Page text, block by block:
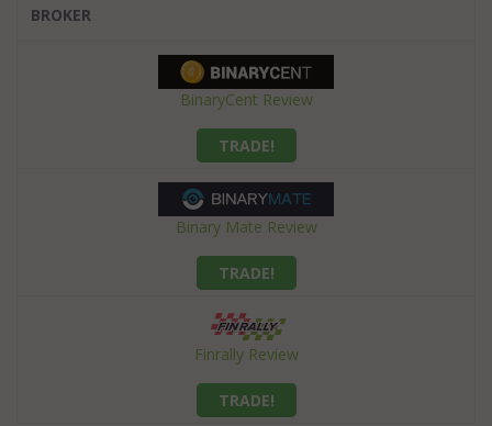
BROKER
BinaryCent Review
TRADE!
Binary Mate Review
TRADE!
Finrally Review
TRADE!